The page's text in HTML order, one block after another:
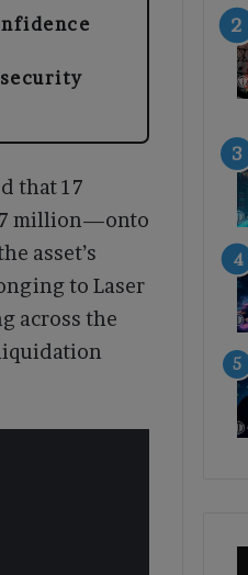
that 17
million—onto
asset’s
to Laser
across the